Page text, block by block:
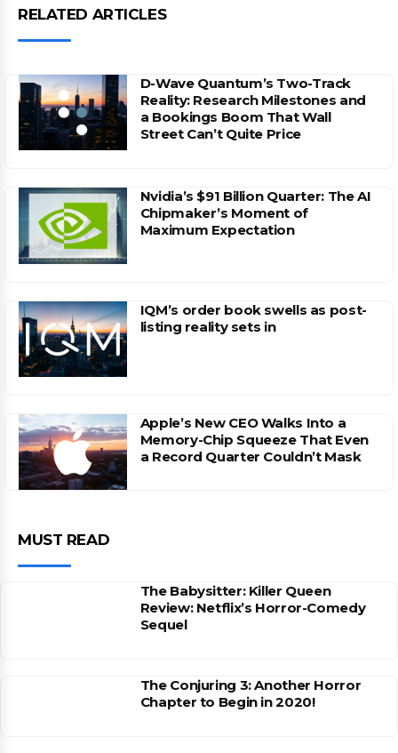
RELATED ARTICLES
D-Wave Quantum’s Two-Track
Reality: Research Milestones and
a Bookings Boom That Wall
Street Can’t Quite Price
Nvidia’s $91 Billion Quarter: The AI
Chipmaker’s Moment of
Maximum Expectation
IQM’s order book swells as post-
listing reality sets in
Apple’s New CEO Walks Into a
Memory-Chip Squeeze That Even
a Record Quarter Couldn’t Mask
MUST READ
The Babysitter: Killer Queen
Review: Netflix’s Horror-Comedy
Sequel
The Conjuring 3: Another Horror
Chapter to Begin in 2020!